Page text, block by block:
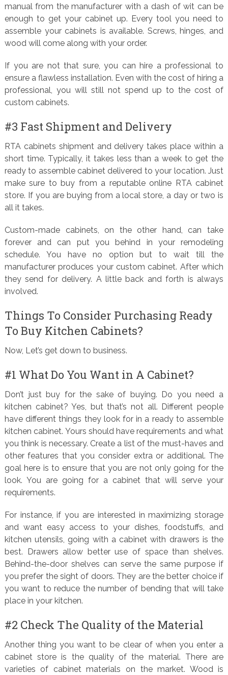
manual from the manufacturer with a dash of wit can be
enough to get your cabinet up. Every tool you need to
assemble your cabinets is available. Screws, hinges, and
wood will come along with your order.
If you are not that sure, you can hire a professional to
ensure a flawless installation. Even with the cost of hiring a
professional, you will still not spend up to the cost of
custom cabinets.
#3 Fast Shipment and Delivery
RTA cabinets shipment and delivery takes place within a
short time. Typically, it takes less than a week to get the
ready to assemble cabinet delivered to your location. Just
make sure to buy from a reputable online RTA cabinet
store. If you are buying from a local store, a day or two is
all it takes.
Custom-made cabinets, on the other hand, can take
forever and can put you behind in your remodeling
schedule. You have no option but to wait till the
manufacturer produces your custom cabinet. After which
they send for delivery. A little back and forth is always
involved.
Things To Consider Purchasing Ready
To Buy Kitchen Cabinets?
Now, Let’s get down to business.
#1 What Do You Want in A Cabinet?
Don’t just buy for the sake of buying. Do you need a
kitchen cabinet? Yes, but that’s not all. Different people
have different things they look for in a ready to assemble
kitchen cabinet. Yours should have requirements and what
you think is necessary. Create a list of the must-haves and
other features that you consider extra or additional. The
goal here is to ensure that you are not only going for the
look. You are going for a cabinet that will serve your
requirements.
For instance, if you are interested in maximizing storage
and want easy access to your dishes, foodstuffs, and
kitchen utensils, going with a cabinet with drawers is the
best. Drawers allow better use of space than shelves.
Behind-the-door shelves can serve the same purpose if
you prefer the sight of doors. They are the better choice if
you want to reduce the number of bending that will take
place in your kitchen.
#2 Check The Quality of the Material
Another thing you want to be clear of when you enter a
cabinet store is the quality of the material. There are
varieties of cabinet materials on the market. Wood is